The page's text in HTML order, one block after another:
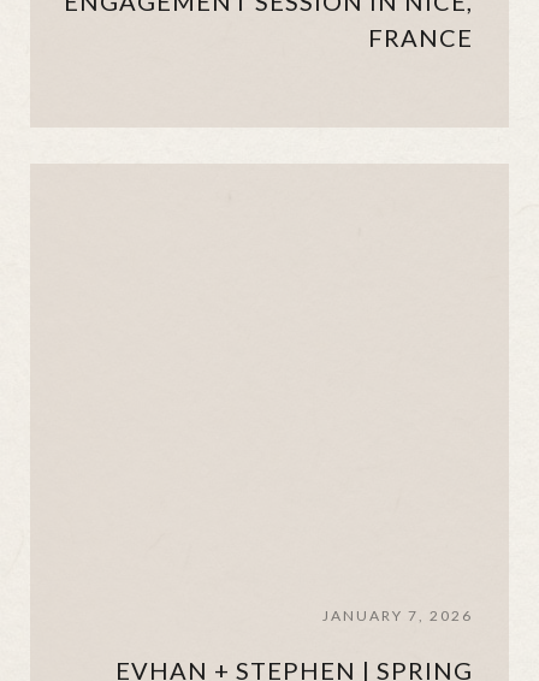
FRANCE
JANUARY 7, 2026
EVHAN + STEPHEN | SPRING